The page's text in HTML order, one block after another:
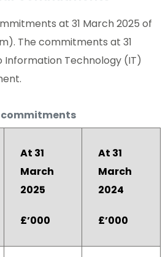
at 31 March 2025 of
The commitments at 31
Information Technology (IT)
commitments
At 31
March
2025
£’000
At 31
March
2024
£’000